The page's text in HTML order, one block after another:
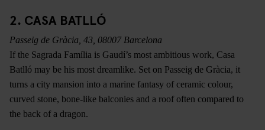
2. CASA BATLLÓ
Passeig de Gràcia, 43, 08007 Barcelona
If the Sagrada Família is Gaudí’s most ambitious work, Casa
Batlló may be his most dreamlike. Set on Passeig de Gràcia, it
turns a city mansion into a marine fantasy of ceramic colour,
curved stone, bone-like balconies and a roof often compared to
the back of a dragon.